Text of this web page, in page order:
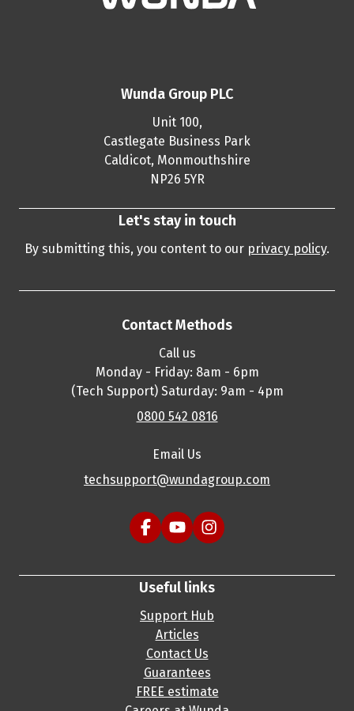
Wunda Group PLC
Unit 100,
Castlegate Business Park
Caldicot, Monmouthshire
NP26 5YR
Contact Methods
Call us
Monday - Friday: 8am - 6pm
(Tech Support) Saturday: 9am - 4pm
0800 542 0816
Email Us
techsupport@wundagroup.com
Useful links
Support Hub
Articles
Contact Us
Guarantees
FREE estimate
Let's stay in touch
By submitting this, you content to our privacy policy.